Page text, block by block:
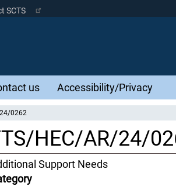
SCTS
us Accessibility/Privacy
0262
HEC/AR/24/
Support Needs